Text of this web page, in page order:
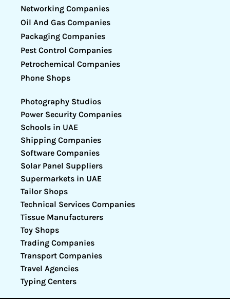
Networking Companies
Oil And Gas Companies
Packaging Companies
Pest Control Companies
Petrochemical Companies
Phone Shops
Photography Studios
Power Security Companies
Schools in UAE
Shipping Companies
Software Companies
Solar Panel Suppliers
Supermarkets in UAE
Tailor Shops
Technical Services Companies
Tissue Manufacturers
Toy Shops
Trading Companies
Transport Companies
Travel Agencies
Typing Centers